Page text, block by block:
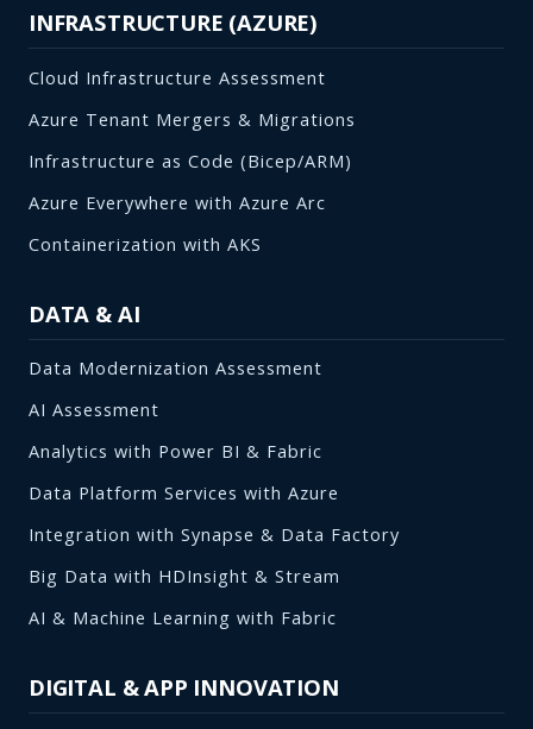
INFRASTRUCTURE (AZURE)
Cloud Infrastructure Assessment
Azure Tenant Mergers & Migrations
Infrastructure as Code (Bicep/ARM)
Azure Everywhere with Azure Arc
Containerization with AKS
DATA & AI
Data Modernization Assessment
AI Assessment
Analytics with Power BI & Fabric
Data Platform Services with Azure
Integration with Synapse & Data Factory
Big Data with HDInsight & Stream
AI & Machine Learning with Fabric
DIGITAL & APP INNOVATION